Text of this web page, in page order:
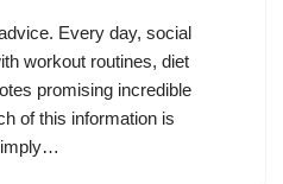
Every day, social
workout routines, diet
promising incredible
of this information is